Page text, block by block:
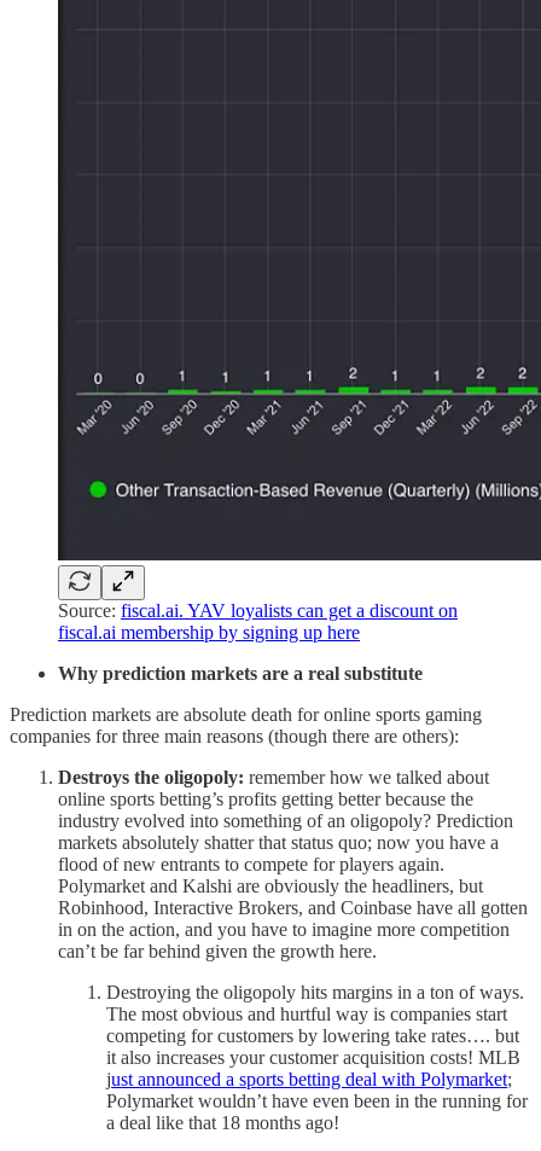
Source: fiscal.ai. YAV loyalists can get a discount on
fiscal.ai membership by signing up here
Why prediction markets are a real substitute
Prediction markets are absolute death for online sports gaming
companies for three main reasons (though there are others):
Destroys the oligopoly: remember how we talked about
online sports betting’s profits getting better because the
industry evolved into something of an oligopoly? Prediction
markets absolutely shatter that status quo; now you have a
flood of new entrants to compete for players again.
Polymarket and Kalshi are obviously the headliners, but
Robinhood, Interactive Brokers, and Coinbase have all gotten
in on the action, and you have to imagine more competition
can’t be far behind given the growth here.
Destroying the oligopoly hits margins in a ton of ways.
The most obvious and hurtful way is companies start
competing for customers by lowering take rates…. but
it also increases your customer acquisition costs! MLB
just announced a sports betting deal with Polymarket;
Polymarket wouldn’t have even been in the running for
a deal like that 18 months ago!